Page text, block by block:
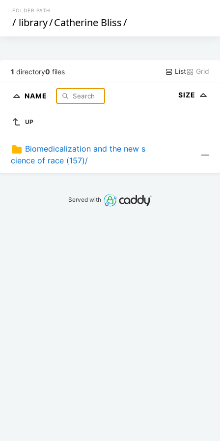
FOLDER PATH
/ library/Catherine Bliss/
1 directory0 files List Grid
NAME SIZE
UP
Biomedicalization and the new s
cience of race (157)/
—
Served with